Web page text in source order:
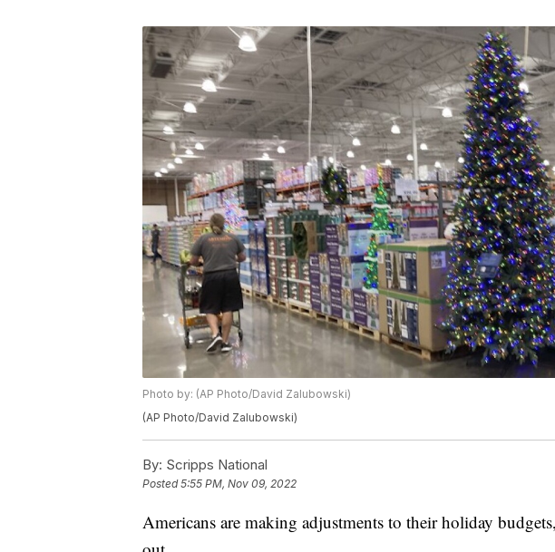
Photo by: (AP Photo/David Zalubowski)
(AP Photo/David Zalubowski)
By: Scripps National
Posted5:55 PM, Nov 09, 2022
Americans are making adjustments to their holiday